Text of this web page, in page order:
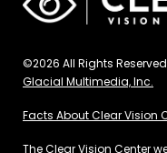
©2026 All Rights
Glacial Multimedia, Inc.
Facts About Clear Vision
The Clear Vision Center